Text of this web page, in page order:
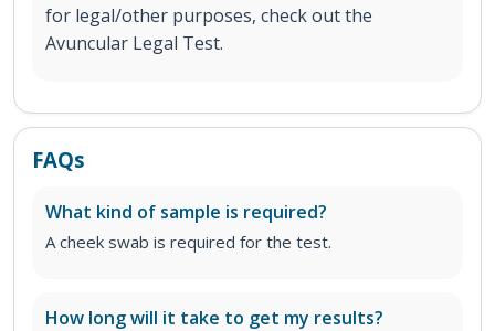
for legal/other purposes, check out the
Avuncular Legal Test.
FAQs
What kind of sample is required?
A cheek swab is required for the test.
How long will it take to get my results?